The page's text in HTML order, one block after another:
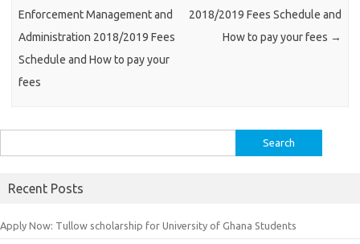
Enforcement Management and
Administration 2018/2019 Fees
Schedule and How to pay your
fees
2018/2019 Fees Schedule and
How to pay your fees →
for:
Recent Posts
Apply Now: Tullow scholarship for University of Ghana Students